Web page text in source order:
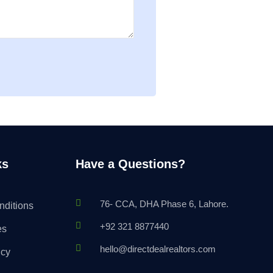
Have a Questions?
76- CCA, DHA Phase 6, Lahore.
+92 321 8877440
hello@directdealrealtors.com